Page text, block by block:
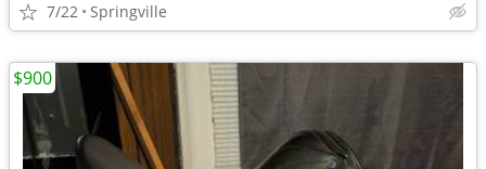
7/22 Springville
$900